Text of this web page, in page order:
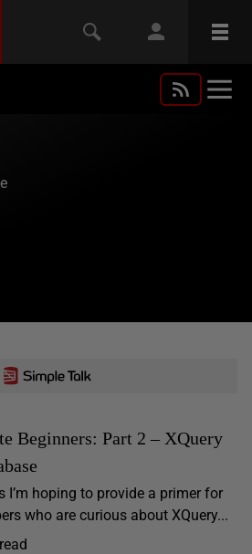
Beginners: Part 2 – XQuery
I’m hoping to provide a primer for
who are curious about XQuery...